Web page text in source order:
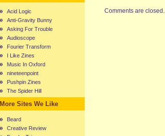
Acid Logic
Anti-Gravity Bunny
Asking For Trouble
Audioscope
Fourier Transform
I Like Zines
Music In Oxford
nineteenpoint
Pushpin Zines
The Spider Hill
More Sites We Like
Beard
Creative Review
Comments are closed.